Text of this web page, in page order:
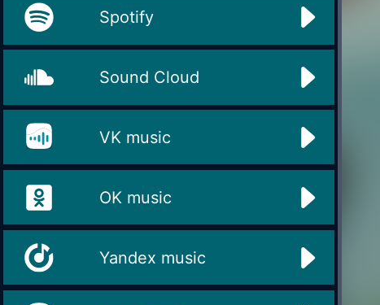
Spotify
Sound Cloud
VK music
OK music
Yandex music